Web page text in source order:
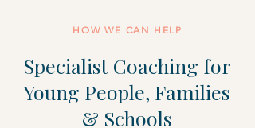
HOW WE CAN HELP
Specialist Coaching for
Young People, Families
& Schools